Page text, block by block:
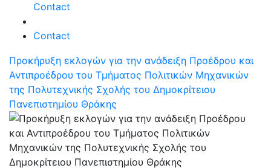
Contact
Contact
Προκήρυξη εκλογών για την ανάδειξη Προέδρου και
Αντιπροέδρου του Τμήματος Πολιτικών Μηχανικών
της Πολυτεχνικής Σχολής του Δημοκρίτειου
Πανεπιστημίου Θράκης